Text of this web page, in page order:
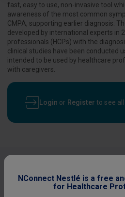
fast, easy to use, non-invasive tool
awareness of the most common
CMPA, supporting earlier diagnosis.
developed by international experts in
professionals (HCPs) with the
clinical studies have been conducted
intended to be used by healthcare
with caregivers.
Login or Register to see
Other content you
NConnect Nestlé is a free
for Healthcare